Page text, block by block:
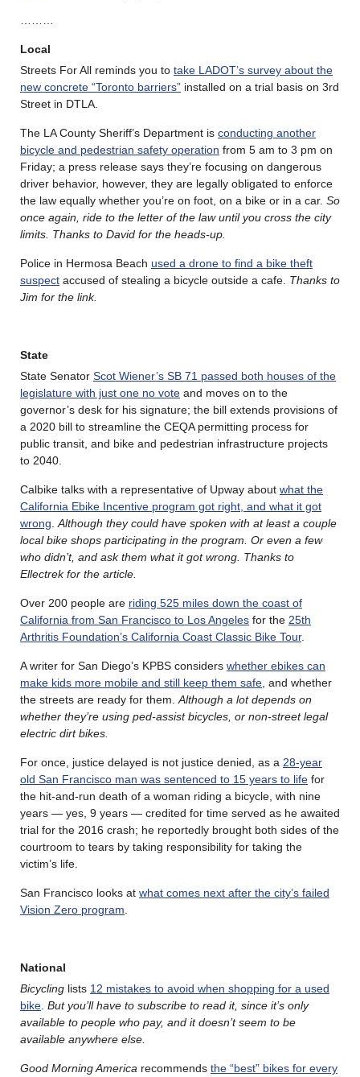
Local
Streets For All reminds you to take LADOT’s survey about the
new concrete “Toronto barriers” installed on a trial basis on 3rd
Street in DTLA.
The LA County Sheriff’s Department is conducting another
bicycle and pedestrian safety operation from 5 am to 3 pm on
Friday; a press release says they’re focusing on dangerous
driver behavior, however, they are legally obligated to enforce
the law equally whether you’re on foot, on a bike or in a car. So
once again, ride to the letter of the law until you cross the city
limits. Thanks to David for the heads-up.
Police in Hermosa Beach used a drone to find a bike theft
suspect accused of stealing a bicycle outside a cafe. Thanks to
Jim for the link.
State
State Senator Scot Wiener’s SB 71 passed both houses of the
legislature with just one no vote and moves on to the
governor’s desk for his signature; the bill extends provisions of
a 2020 bill to streamline the CEQA permitting process for
public transit, and bike and pedestrian infrastructure projects
to 2040.
Calbike talks with a representative of Upway about what the
California Ebike Incentive program got right, and what it got
wrong Although they could have spoken with at least a couple
local bike shops participating in the program. Or even a few
who didn’t, and ask them what it got wrong. Thanks to
Ellectrek for the article.
Over 200 people are riding 525 miles down the coast of
California from San Francisco to Los Angeles for the 25th
Arthritis Foundation’s California Coast Classic Bike Tour.
A writer for San Diego’s KPBS considers whether ebikes can
make kids more mobile and still keep them safe , and whether
the streets are ready for them. Although a lot depends on
whether they’re using ped-assist bicycles, or non-street legal
electric dirt bikes.
For once, justice delayed is not justice denied, as a 28-year
old San Francisco man was sentenced to 15 years to life for
the hit-and-run death of a woman riding a bicycle, with nine
years — yes, 9 years — credited for time served as he awaited
trial for the 2016 crash; he reportedly brought both sides of the
courtroom to tears by taking responsibility for taking the
victim’s life.
San Francisco looks at what comes next after the city’s failed
Vision Zero program
National
Bicycling lists 12 mistakes to avoid when shopping for a used
bike But you’ll have to subscribe to read it, since it’s only
available to people who pay, and it doesn’t seem to be
available anywhere else.
Good Morning America recommends the “best” bikes for every